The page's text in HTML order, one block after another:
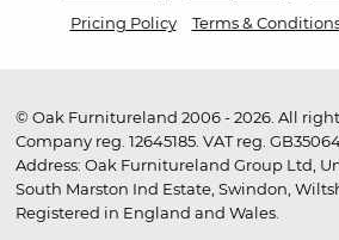
Pricing Policy
Terms &
© Oak Furnitureland 2006 - 2026. All
Company reg. 12645185. VAT reg.
Address: Oak Furnitureland Group Ltd,
South Marston Ind Estate, Swindon,
Registered in England and Wales.